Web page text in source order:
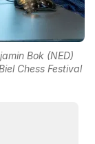
Bok (NED)
Chess Festival